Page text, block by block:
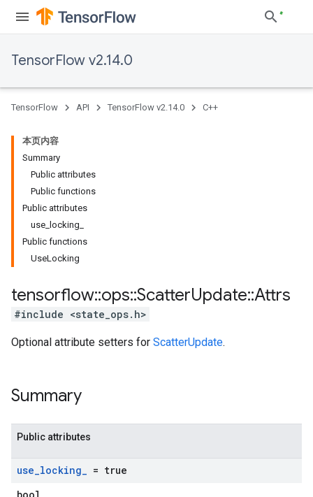
TensorFlow v2.14.0
TensorFlow API TensorFlow v2.14.0 C++
本页内容
Summary
Public attributes
Public functions
Public attributes
use_locking_
Public functions
UseLocking
tensorflow::ops::ScatterUpdate::Attrs
#include <state_ops.h>
Optional attribute setters for ScatterUpdate.
Summary
Public attributes
use_locking_ = true